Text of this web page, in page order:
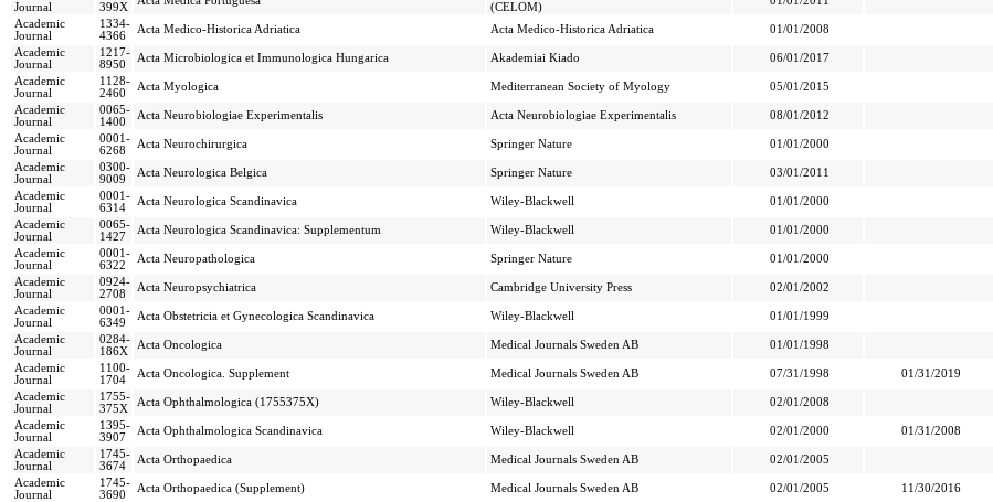
Journal
399X
(CELOM)
Academic
Journal
1334-
4366
Acta Medico-Historica Adriatica Acta Medico-Historica Adriatica 01/01/2008
Academic
Journal
1217-
8950
Acta Microbiologica et Immunologica Hungarica Akademiai Kiado 06/01/2017
Academic
Journal
1128-
2460
Acta Myologica Mediterranean Society of Myology 05/01/2015
Academic
Journal
0065-
1400
Acta Neurobiologiae Experimentalis Acta Neurobiologiae Experimentalis 08/01/2012
Academic
Journal
0001-
6268
Acta Neurochirurgica Springer Nature 01/01/2000
Academic
Journal
0300-
9009
Acta Neurologica Belgica Springer Nature 03/01/2011
Academic
Journal
0001-
6314
Acta Neurologica Scandinavica Wiley-Blackwell 01/01/2000
Academic
Journal
0065-
1427
Acta Neurologica Scandinavica: Supplementum Wiley-Blackwell 01/01/2000
Academic
Journal
0001-
6322
Acta Neuropathologica Springer Nature 01/01/2000
Academic
Journal
0924-
2708
Acta Neuropsychiatrica Cambridge University Press 02/01/2002
Academic
Journal
0001-
6349
Acta Obstetricia et Gynecologica Scandinavica Wiley-Blackwell 01/01/1999
Academic
Journal
0284-
186X
Acta Oncologica Medical Journals Sweden AB 01/01/1998
Academic
Journal
1100-
1704
Acta Oncologica. Supplement Medical Journals Sweden AB 07/31/1998 01/31/2019
Academic
Journal
1755-
375X
Acta Ophthalmologica (1755375X) Wiley-Blackwell 02/01/2008
Academic
Journal
1395-
3907
Acta Ophthalmologica Scandinavica Wiley-Blackwell 02/01/2000 01/31/2008
Academic
Journal
1745-
3674
Acta Orthopaedica Medical Journals Sweden AB 02/01/2005
Academic
Journal
1745-
3690
Acta Orthopaedica (Supplement) Medical Journals Sweden AB 02/01/2005 11/30/2016